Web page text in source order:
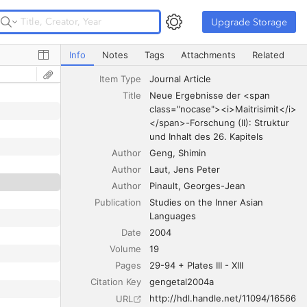
Upgrade Storage Upgrade Storage
beginning with vowels
Neue Ergebnisse der <span
Info Notes Tags Attachments Related
Item Type
Journal Article
Title
Neue Ergebnisse der <span
class="nocase"><i>Maitrisimit</i>
</span>-Forschung (II): Struktur
und Inhalt des 26. Kapitels
Author
Geng
Shimin
Author
Laut Jens Peter
Author
Pinault Georges-Jean
Publication
Studies on the Inner Asian
Languages
Date
2004
Volume
19
Pages
29-94 + Plates III - XIII
Citation Key
gengetal2004a
URL
http://hdl.handle.net/11094/16566